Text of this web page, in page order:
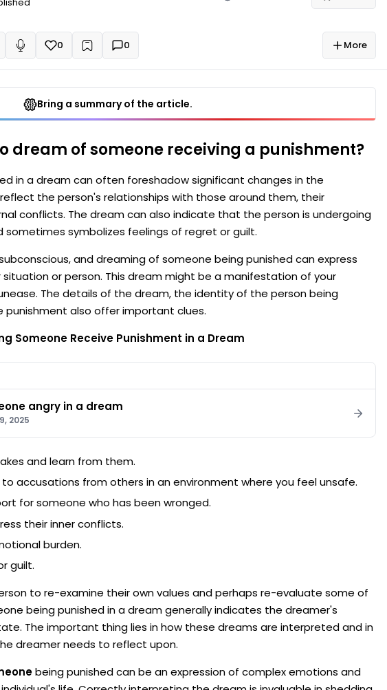
Read aloud
0 + 0 More
Bring a summary of the article.
dream of someone receiving a punishment?
in a dream can often foreshadow significant changes in the
the person's relationships with those around them, their
conflicts. The dream can also indicate that the person is undergoing
symbolizes feelings of regret or guilt.
and dreaming of someone being punished can express
or person. This dream might be a manifestation of your
The details of the dream, the identity of the person being
also offer important clues.
Someone Receive Punishment in a Dream
angry in a dream
2025
and learn from them.
accusations from others in an environment where you feel unsafe.
for someone who has been wronged.
their inner conflicts.
burden.
guilt.
to re-examine their own values ​​and perhaps re-evaluate some of
being punished in a dream generally indicates the dreamer's
The important thing lies in how these dreams are interpreted and in
dreamer needs to reflect upon.
being punished can be an expression of complex emotions and